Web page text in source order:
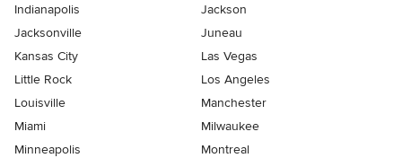
Indianapolis
Jackson
Jacksonville
Juneau
Kansas City
Las Vegas
Little Rock
Los Angeles
Louisville
Manchester
Miami
Milwaukee
Minneapolis
Montreal